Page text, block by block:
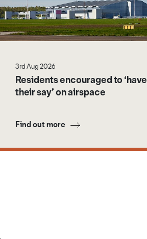
3rd Aug 2026
Residents encouraged to ‘have
their say’ on airspace
Find out more